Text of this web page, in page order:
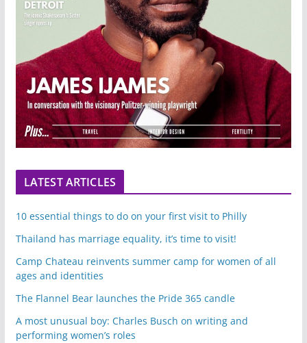
LATEST ARTICLES
10 essential things to do on your first visit to Philly
Thailand has marriage equality, it’s time to visit!
Camp Chateau reinvents summer camp for women of all
ages and identities
The Flannel Bear launches the Pride 365 candle
A most unusual boy: Charles Busch on writing and
performing women’s roles